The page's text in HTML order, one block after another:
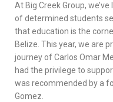
At Big Creek Group,
of determined students
that education is the
Belize. This year, we are
journey of Carlos Omar
had the privilege to
was recommended by a
Gomez.